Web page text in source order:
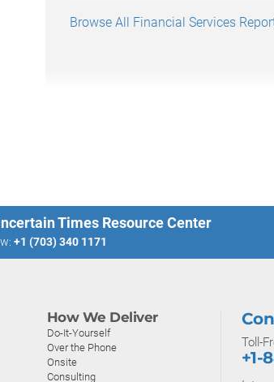
Browse All Financial Services
Times Resource Center
+1 (703) 340 1171
How We Deliver
Do-It-Yourself
Over the Phone
Onsite
Consulting
Toll-
+1-